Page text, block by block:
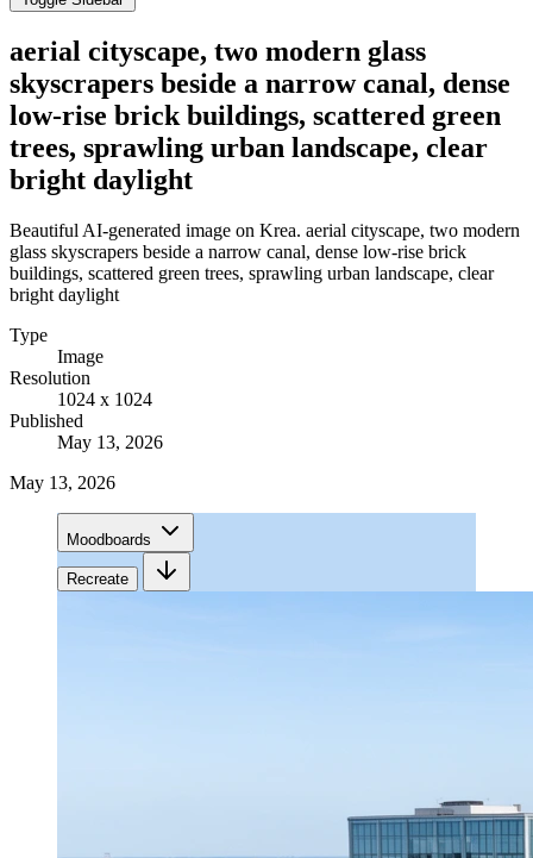
aerial cityscape, two modern glass
skyscrapers beside a narrow canal, dense
low-rise brick buildings, scattered green
trees, sprawling urban landscape, clear
bright daylight
Beautiful AI-generated image on Krea. aerial cityscape, two modern
glass skyscrapers beside a narrow canal, dense low-rise brick
buildings, scattered green trees, sprawling urban landscape, clear
bright daylight
Type
Image
Resolution
1024 x 1024
Published
May 13, 2026
May 13, 2026
Moodboards
Recreate